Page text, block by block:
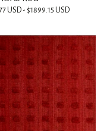
USD - $1899.15 USD